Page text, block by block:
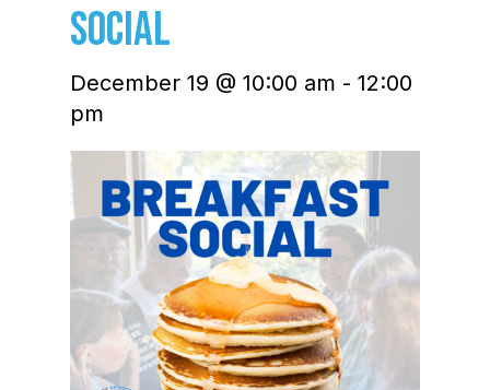
Social
December 19 @ 10:00 am - 12:00
pm